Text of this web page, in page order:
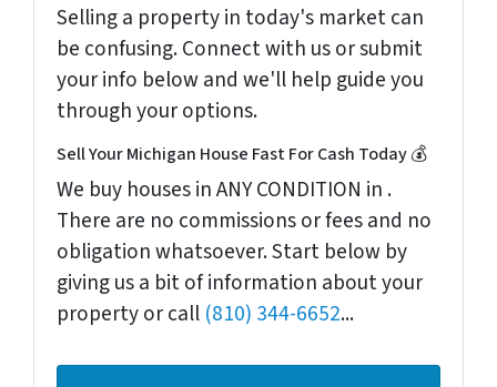
Selling a property in today's market can
be confusing. Connect with us or submit
your info below and we'll help guide you
through your options.
Sell Your Michigan House Fast For Cash Today 💰
We buy houses in ANY CONDITION in .
There are no commissions or fees and no
obligation whatsoever. Start below by
giving us a bit of information about your
property or call (810) 344-6652...